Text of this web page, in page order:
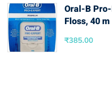
Oral-B
Floss, 40
₹385.00